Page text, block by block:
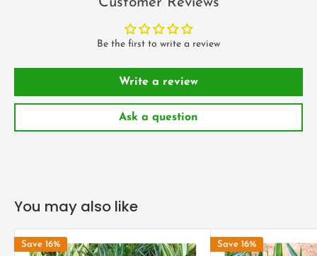
see on outdoor Yucca's may appear.
ENVIRONMENT
give it. Indoors a South facing window would be the first choice.
Less bright conditions will slow growth considerably (which may
week or more. The soil should dry out a little between watering's.
In Winter a lot less water is required.
Be the first to write a review
Write a review
Ask a question
You may also like
Save 16% Save 16%